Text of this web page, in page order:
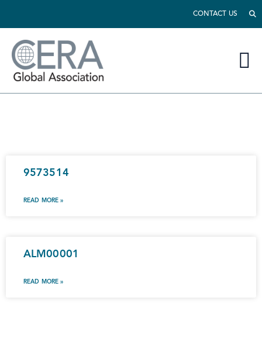
CONTACT US
9573514
READ MORE »
ALM00001
READ MORE »